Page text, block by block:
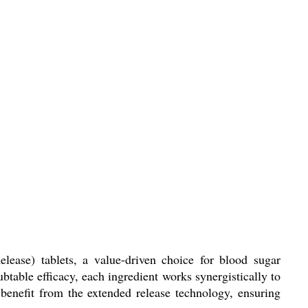
tablets, a value-driven choice for blood sugar
efficacy, each ingredient works synergistically to
from the extended release technology, ensuring